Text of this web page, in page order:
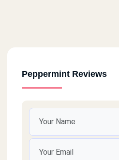
Peppermint Reviews